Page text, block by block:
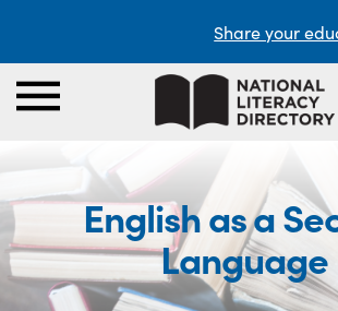
Share your
English as a
Language